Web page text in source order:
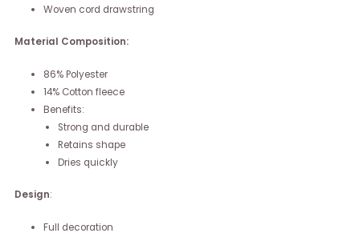
Woven cord drawstring
Material Composition:
86% Polyester
14% Cotton fleece
Benefits:
Strong and durable
Retains shape
Dries quickly
Design:
Full decoration